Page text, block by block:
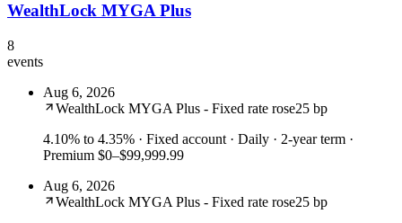
WealthLock MYGA Plus
8
events
Aug 6, 2026
WealthLock MYGA Plus - Fixed rate rose25 bp
4.10% to 4.35% · Fixed account · Daily · 2-year term ·
Premium $0–$99,999.99
Aug 6, 2026
WealthLock MYGA Plus - Fixed rate rose25 bp